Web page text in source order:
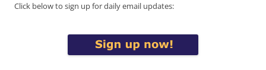
Click below to sign up for daily email updates: